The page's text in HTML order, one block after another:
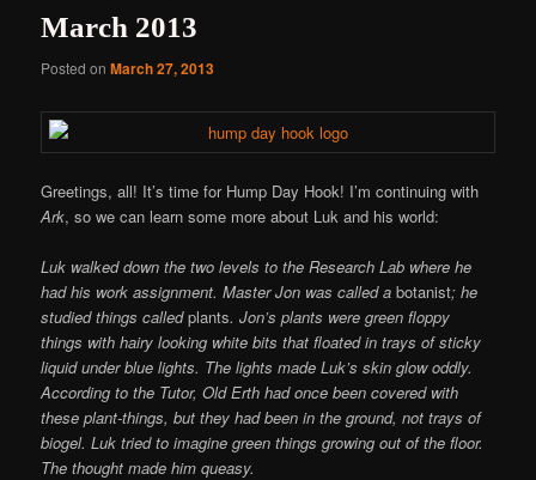
March 2013
Posted onMarch 27, 2013
Greetings, all! It’s time for Hump Day Hook! I’m continuing with
Ark, so we can learn some more about Luk and his world:
Luk walked down the two levels to the Research Lab where he
had his work assignment. Master Jon was called abotanist; he
studied things calledplants. Jon’s plants were green floppy
things with hairy looking white bits that floated in trays of sticky
liquid under blue lights. The lights made Luk’s skin glow oddly.
According to the Tutor, Old Erth had once been covered with
these plant-things, but they had been in the ground, not trays of
biogel. Luk tried to imagine green things growing out of the floor.
The thought made him queasy.